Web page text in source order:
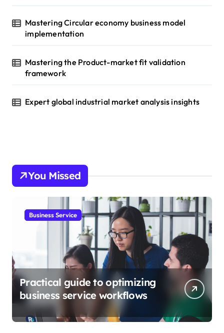
Mastering Circular economy business model
implementation
Mastering the Product-market fit validation
framework
Expert global industrial market analysis insights
You Missed
Business Service
Practical guide to optimizing
business service workflows